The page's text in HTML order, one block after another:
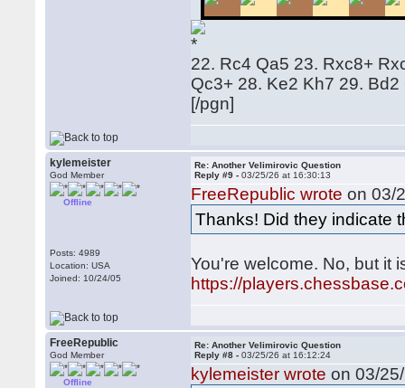
22. Rc4 Qa5 23. Rxc8+
Qc3+ 28. Ke2 Kh7 29.
[/pgn]
kylemeister
God Member
Offline
Posts: 4989
Location: USA
Joined: 10/24/05
Re: Another Velimirovic Question
Reply #9 -03/25/26 at 16:30:13
FreeRepublic wrote on 03/
Thanks! Did they indicate
You're welcome. No, but it
https://
FreeRepublic
God Member
Offline
Re: Another Velimirovic Question
Reply #8 -03/25/26 at 16:12:24
kylemeister wrote on 03/